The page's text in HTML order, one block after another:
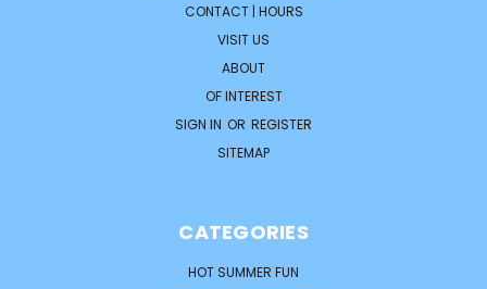
CONTACT | HOURS
VISIT US
ABOUT
OF INTEREST
SIGN IN OR REGISTER
SITEMAP
CATEGORIES
HOT SUMMER FUN